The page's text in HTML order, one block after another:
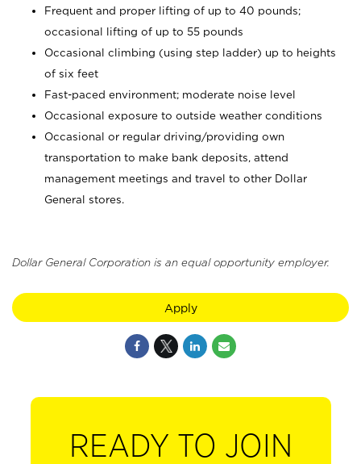
Frequent and proper lifting of up to 40 pounds;
occasional lifting of up to 55 pounds
Occasional climbing (using step ladder) up to heights
of six feet
Fast-paced environment; moderate noise level
Occasional exposure to outside weather conditions
Occasional or regular driving/providing own
transportation to make bank deposits, attend
management meetings and travel to other Dollar
General stores.
Dollar General Corporation is an equal opportunity employer.
Apply
READY TO JOIN